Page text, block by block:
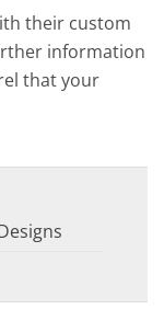
their custom
information
that your